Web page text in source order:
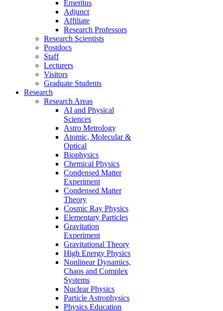
Emeritus
Adjunct
Affiliate
Research Professors
Research Scientists
Postdocs
Staff
Lecturers
Visitors
Graduate Students
Research
Research Areas
AI and Physical
Sciences
Astro Metrology
Atomic, Molecular &
Optical
Biophysics
Chemical Physics
Condensed Matter
Experiment
Condensed Matter
Theory
Cosmic Ray Physics
Elementary Particles
Gravitation
Experiment
Gravitational Theory
High Energy Physics
Nonlinear Dynamics,
Chaos and Complex
Systems
Nuclear Physics
Particle Astrophysics
Physics Education